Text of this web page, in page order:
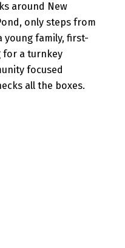
around New
only steps from
young family, first-
for a turnkey
focused
all the boxes.